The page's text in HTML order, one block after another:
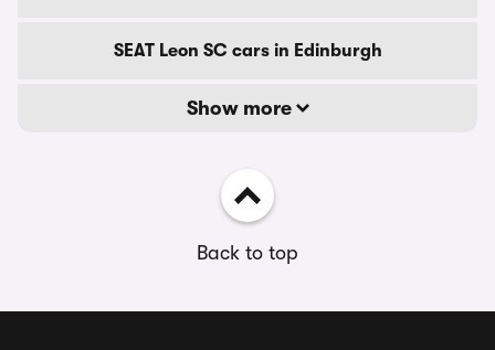
SEAT Leon SC cars in Edinburgh
Show more
Back to top